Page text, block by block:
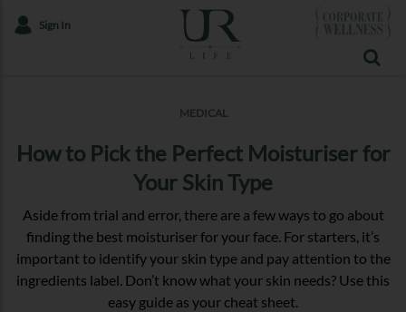
Sign In
MEDICAL
How to Pick the Perfect Moisturiser for
Your Skin Type
Aside from trial and error, there are a few ways to go about
finding the best moisturiser for your face. For starters, it’s
important to identify your skin type and pay attention to the
ingredients label. Don’t know what your skin needs? Use this
easy guide as your cheat sheet.